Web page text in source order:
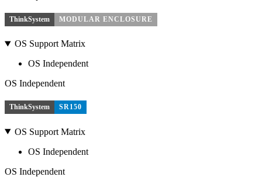
ThinkSystem MODULAR ENCLOSURE
OS Support Matrix
OS Independent
OS Independent
ThinkSystem SR150
OS Support Matrix
OS Independent
OS Independent